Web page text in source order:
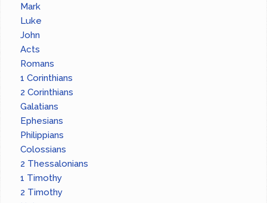
Mark
Luke
John
Acts
Romans
1 Corinthians
2 Corinthians
Galatians
Ephesians
Philippians
Colossians
2 Thessalonians
1 Timothy
2 Timothy